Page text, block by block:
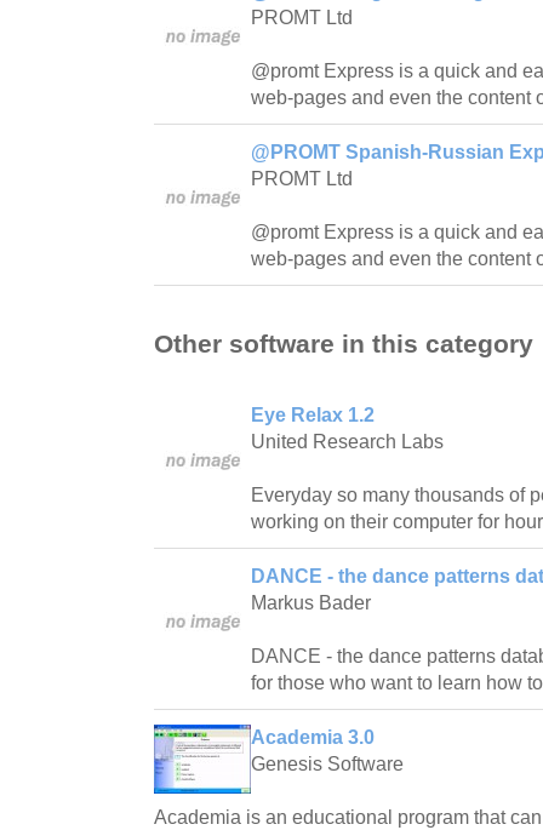
PROMT Ltd
@promt Express is a quick and
web-pages and even the content
@PROMT Spanish-Russian
PROMT Ltd
@promt Express is a quick and
web-pages and even the content
Other software in this category
Eye Relax 1.2
United Research Labs
Everyday so many thousands of
working on their computer for
DANCE - the dance patterns
Markus Bader
DANCE - the dance patterns
for those who want to learn how
Academia 3.0
Genesis Software
Academia is an educational program that